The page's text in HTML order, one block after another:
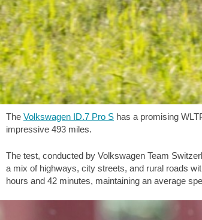
The Volkswagen ID.7 Pro S has a promising
impressive 493 miles.
The test, conducted by Volkswagen Team
a mix of highways, city streets, and rural roads
hours and 42 minutes, maintaining an average